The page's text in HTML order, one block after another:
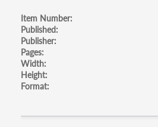
Item Number
Published
Publisher
Pages
Width
Height
Format